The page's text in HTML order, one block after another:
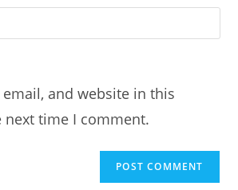
email, and website in this
time I comment.